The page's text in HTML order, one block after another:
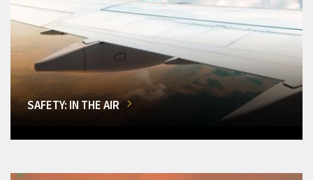
SAFETY: IN THE AIR